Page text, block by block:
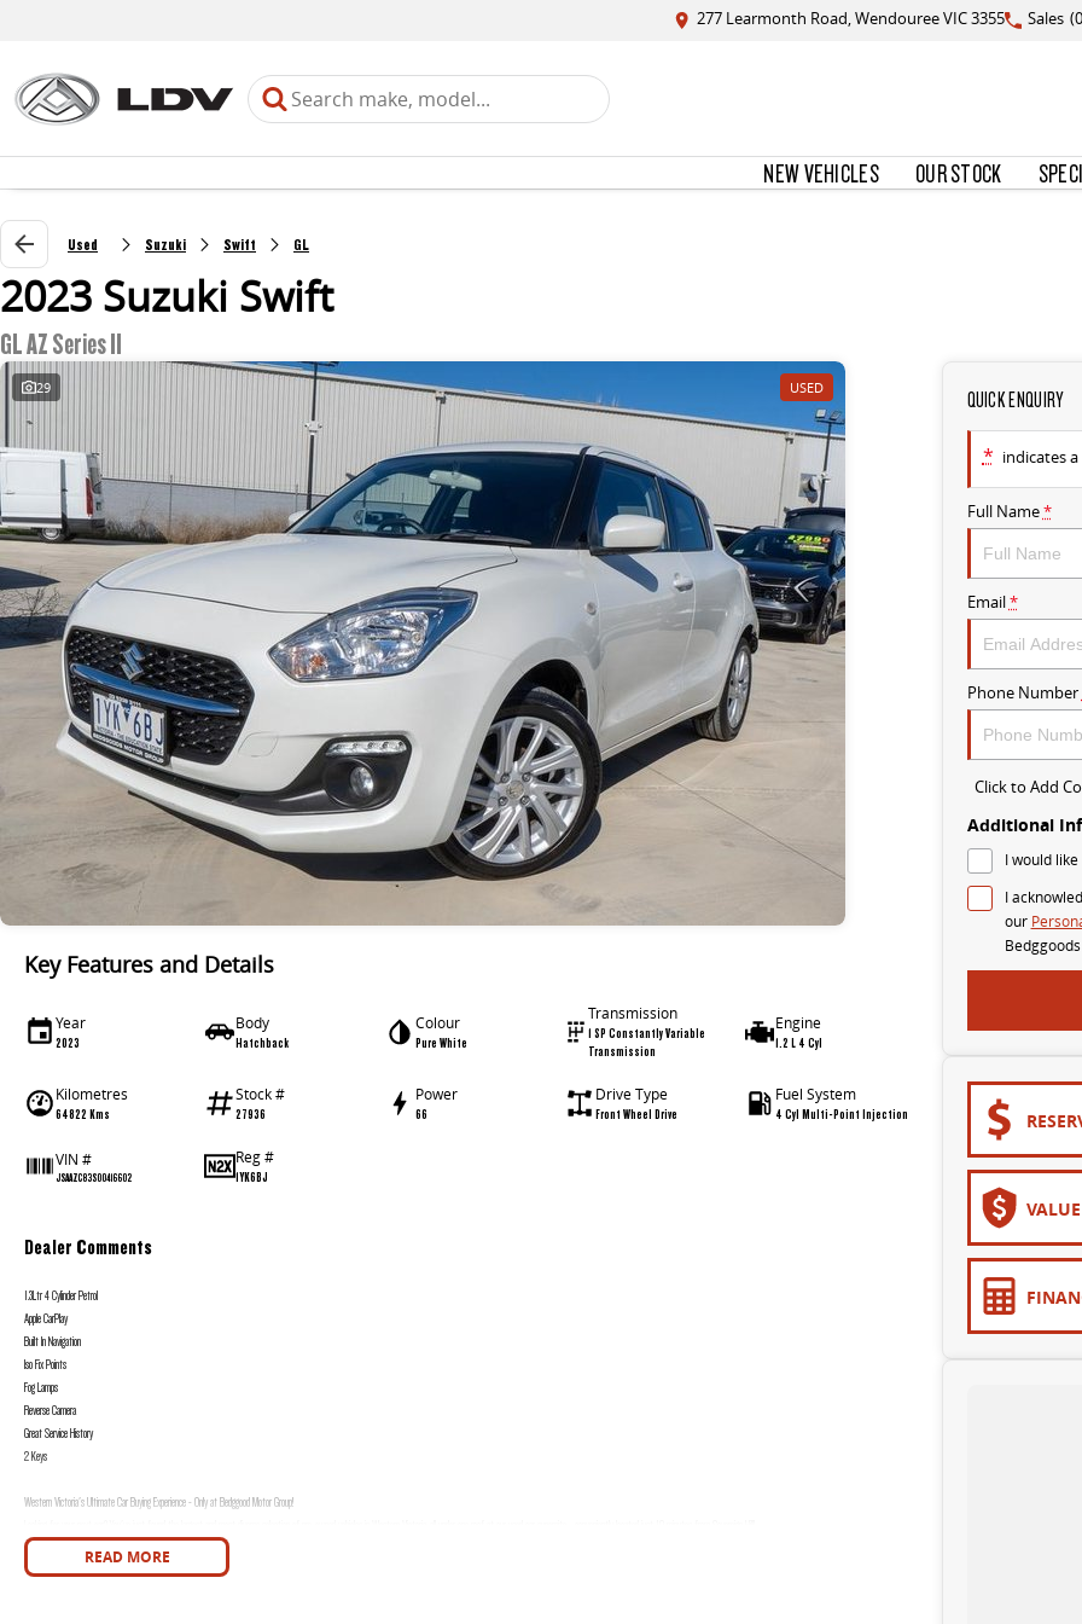
277 Learmonth Road, Wendouree VIC 3355 Sales
NEW VEHICLES OUR STOCK
Used Suzuki Swift GL
2023 Suzuki Swift
GL AZ Series II
29 USED
Key Features and Details
Year
2023
Body
Hatchback
Colour
Pure White
Transmission
1 SP Constantly Variable
Transmission
Engine
1.2 L 4 Cyl
Kilometres
64822 Kms
Stock #
27936
Power
66
Drive Type
Front Wheel Drive
Fuel System
4 Cyl Multi-Point Injection
VIN #
JSAAZC83S00416602
Reg #
1YK6BJ
Dealer Comments
1.3Ltr 4 Cylinder Petrol
Apple CarPlay
Built In Navigation
Iso Fix Points
Fog Lamps
Reverse Camera
Great Service History
2 Keys
Western Victoria's Ultimate Car Buying Experience - Only at Bedggood Motor Group!
Why Choose Bedggood Motor Group?
READ MORE
QUICK ENQUIRY
* indicates
Full Name*
Email*
Phone Number
Click to Add
Additional
I would
I
our